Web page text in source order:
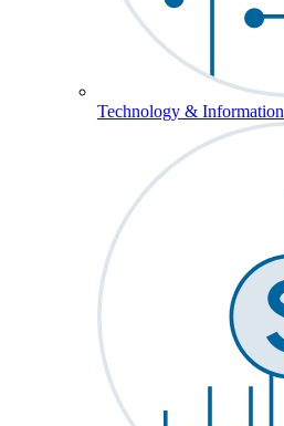
Technology & Information